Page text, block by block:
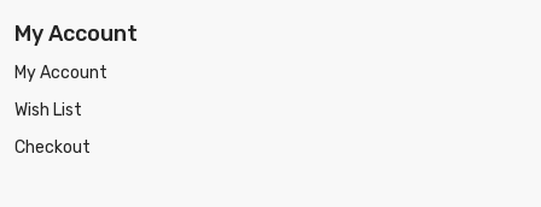
My Account
My Account
Wish List
Checkout